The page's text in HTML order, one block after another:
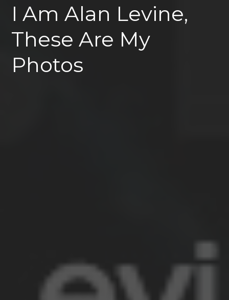
I Am Alan Levine,
These Are My
Photos